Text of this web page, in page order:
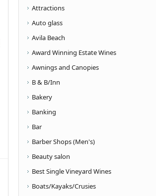
Attractions
Auto glass
Avila Beach
Award Winning Estate Wines
Awnings and Canopies
B & B/Inn
Bakery
Banking
Bar
Barber Shops (Men's)
Beauty salon
Best Single Vineyard Wines
Boats/Kayaks/Crusies